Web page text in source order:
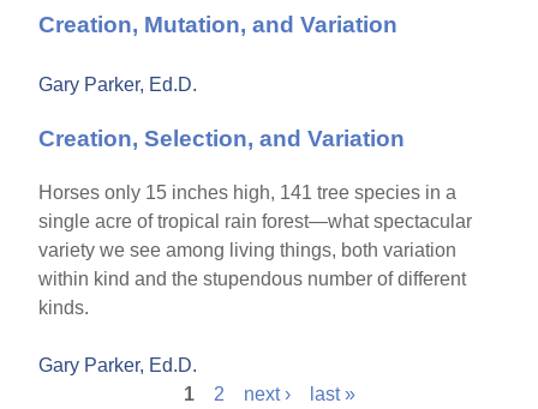
Creation, Mutation, and Variation
Gary Parker, Ed.D.
Creation, Selection, and Variation
Horses only 15 inches high, 141 tree species in a
single acre of tropical rain forest—what spectacular
variety we see among living things, both variation
within kind and the stupendous number of different
kinds.
Gary Parker, Ed.D.
1 2 next › last »